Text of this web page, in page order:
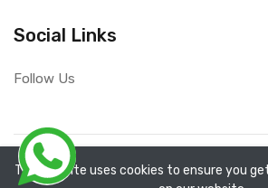
Social Links
Follow Us
Copyright ©
The website uses cookies to ensure you